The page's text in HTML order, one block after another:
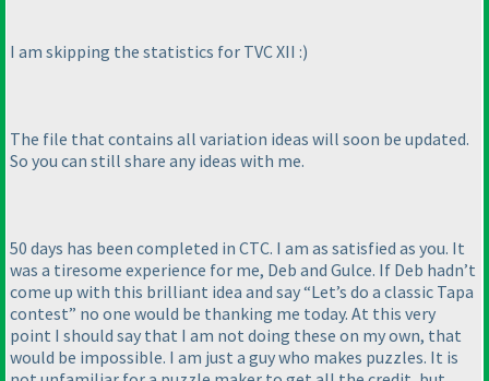
I am skipping the statistics for TVC XII :)
The file that contains all variation ideas will soon be updated.
So you can still share any ideas with me.
50 days has been completed in CTC. I am as satisfied as you. It
was a tiresome experience for me, Deb and Gulce. If Deb hadn’t
come up with this brilliant idea and say “Let’s do a classic Tapa
contest” no one would be thanking me today. At this very
point I should say that I am not doing these on my own, that
would be impossible. I am just a guy who makes puzzles. It is